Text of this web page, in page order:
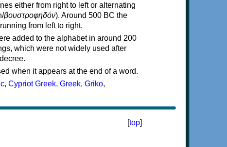
either from right to left or alternating
βουστροφηδόν). Around 500 BC the
from left to right.
added to the alphabet in around 200
which were not widely used after
when it appears at the end of a word.
, Cypriot Greek, Greek, Griko,
[top]